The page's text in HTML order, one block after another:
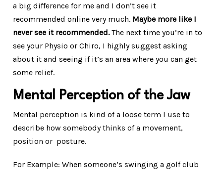
a big difference for me and I don’t see it
recommended online very much. Maybe more like I
never see it recommended.The next time you’re in to
see your Physio or Chiro, I highly suggest asking
about it and seeing if it’s an area where you can get
some relief.
Mental Perception of the Jaw
Mental perception is kind of a loose term I use to
describe how somebody thinks of a movement,
position or posture.
For Example: When someone’s swinging a golf club